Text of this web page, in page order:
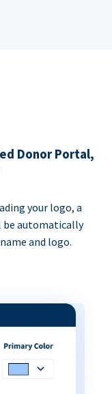
Donor Portal,
your logo, a
be automatically
and logo.